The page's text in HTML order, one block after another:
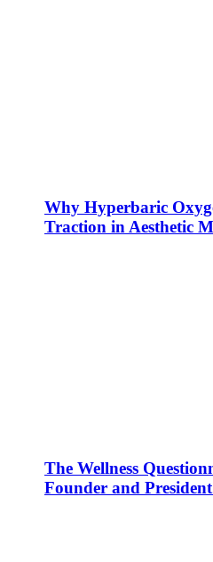
Why Hyperbaric
Traction in Aesthetic
The Wellness
Founder and